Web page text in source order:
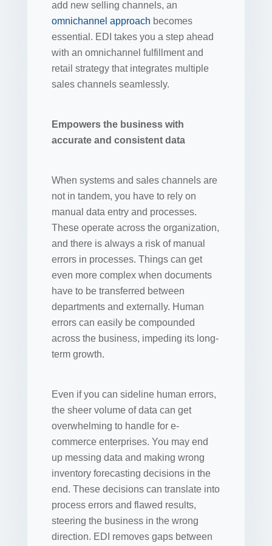
add new selling channels, an
omnichannel approach becomes
essential. EDI takes you a step ahead
with an omnichannel fulfillment and
retail strategy that integrates multiple
sales channels seamlessly.
Empowers the business with
accurate and consistent data
When systems and sales channels are
not in tandem, you have to rely on
manual data entry and processes.
These operate across the organization,
and there is always a risk of manual
errors in processes. Things can get
even more complex when documents
have to be transferred between
departments and externally. Human
errors can easily be compounded
across the business, impeding its long-
term growth.
Even if you can sideline human errors,
the sheer volume of data can get
overwhelming to handle for e-
commerce enterprises. You may end
up messing data and making wrong
inventory forecasting decisions in the
end. These decisions can translate into
process errors and flawed results,
steering the business in the wrong
direction. EDI removes gaps between